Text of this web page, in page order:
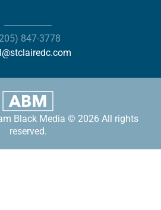
847-3778
Black Media © 2026 All rights
reserved.